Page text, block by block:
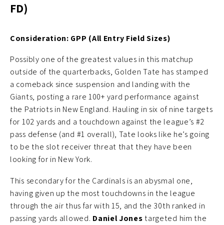
FD)
Consideration: GPP (All Entry Field Sizes)
Possibly one of the greatest values in this matchup
outside of the quarterbacks, Golden Tate has stamped
a comeback since suspension and landing with the
Giants, posting a rare 100+ yard performance against
the Patriots in New England. Hauling in six of nine targets
for 102 yards and a touchdown against the league’s #2
pass defense (and #1 overall), Tate looks like he’s going
to be the slot receiver threat that they have been
looking for in New York.
This secondary for the Cardinals is an abysmal one,
having given up the most touchdowns in the league
through the air thus far with 15, and the 30th ranked in
passing yards allowed. Daniel Jones targeted him the